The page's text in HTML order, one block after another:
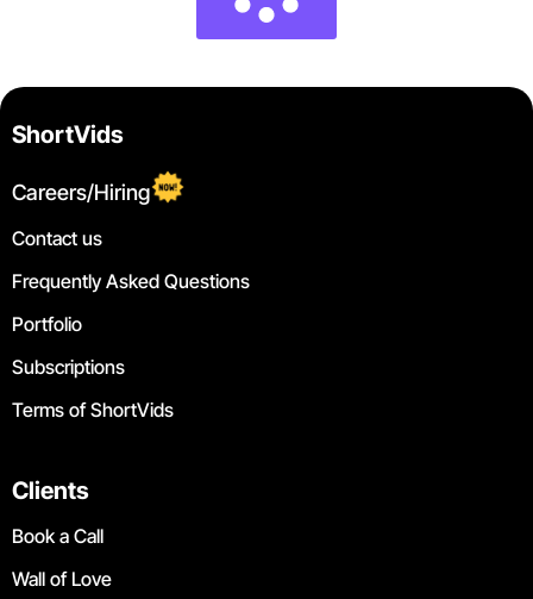
ShortVids
Careers/Hiring
Contact us
Frequently Asked Questions
Portfolio
Subscriptions
Terms of ShortVids
Clients
Book a Call
Wall of Love